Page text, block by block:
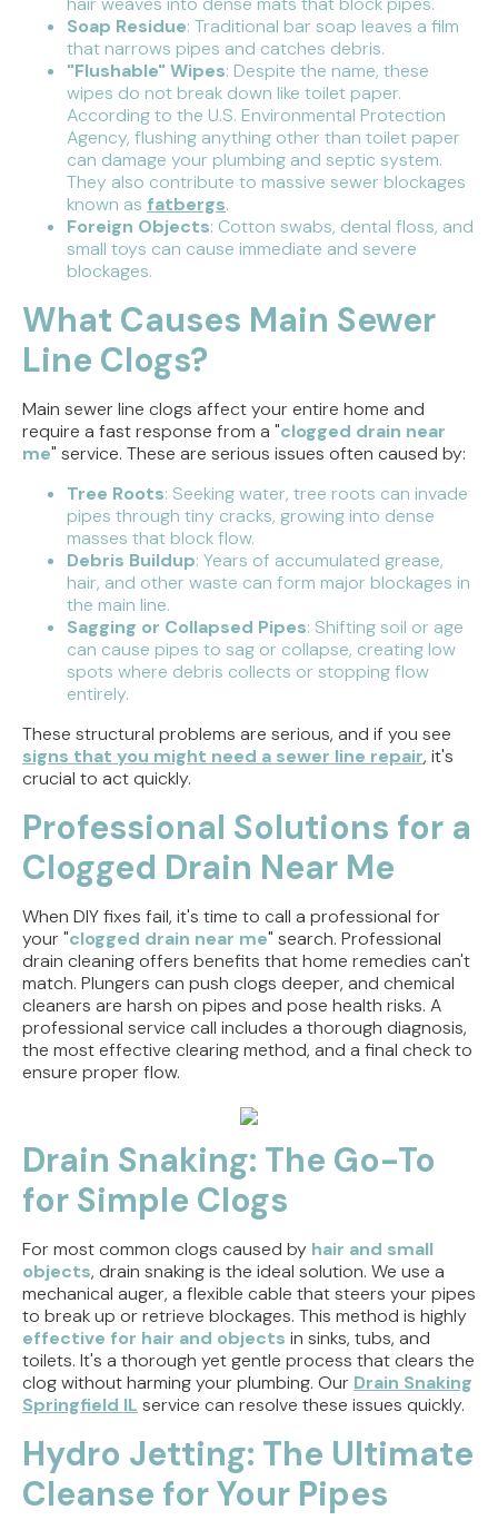
Soap Residue: Traditional bar soap leaves a film
that narrows pipes and catches debris.
"Flushable" Wipes: Despite the name, these
wipes do not break down like toilet paper.
According to the U.S. Environmental Protection
Agency, flushing anything other than toilet paper
can damage your plumbing and septic system.
They also contribute to massive sewer blockages
known as fatbergs.
Foreign Objects: Cotton swabs, dental floss, and
small toys can cause immediate and severe
blockages.
What Causes Main Sewer
Line Clogs?
Main sewer line clogs affect your entire home and
require a fast response from a "clogged drain near
me" service. These are serious issues often caused by:
Tree Roots: Seeking water, tree roots can invade
pipes through tiny cracks, growing into dense
masses that block flow.
Debris Buildup: Years of accumulated grease,
hair, and other waste can form major blockages in
the main line.
Sagging or Collapsed Pipes: Shifting soil or age
can cause pipes to sag or collapse, creating low
spots where debris collects or stopping flow
entirely.
These structural problems are serious, and if you see
signs that you might need a sewer line repair, it's
crucial to act quickly.
Professional Solutions for a
Clogged Drain Near Me
When DIY fixes fail, it's time to call a professional for
your "clogged drain near me" search. Professional
drain cleaning offers benefits that home remedies can't
match. Plungers can push clogs deeper, and chemical
cleaners are harsh on pipes and pose health risks. A
professional service call includes a thorough diagnosis,
the most effective clearing method, and a final check to
ensure proper flow.
Drain Snaking: The Go-To
for Simple Clogs
For most common clogs caused by hair and small
objects, drain snaking is the ideal solution. We use a
mechanical auger, a flexible cable that steers your pipes
to break up or retrieve blockages. This method is highly
effective for hair and objects in sinks, tubs, and
toilets. It's a thorough yet gentle process that clears the
clog without harming your plumbing. Our Drain Snaking
Springfield IL service can resolve these issues quickly.
Hydro Jetting: The Ultimate
Cleanse for Your Pipes